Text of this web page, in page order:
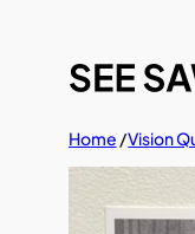
content
Home /Vision